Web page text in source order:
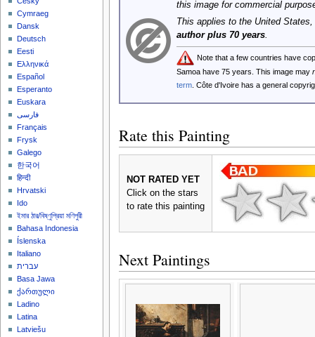
this image for commercial
This applies to the United
author plus 70 years.
Note that a few countries have
Samoa have 75 years. This image may
term. Côte d'Ivoire has a general
Rate this Painting
NOT RATED YET
Click on the stars
to rate this painting
Next Paintings
Cymraeg
Dansk
Deutsch
Eesti
Ελληνικά
Español
Esperanto
Euskara
فارسی
Français
Frysk
Galego
한국어
हिन्दी
Hrvatski
Ido
ইমার ঠার/বিষ্ণুপ্রিয়া মণিপুরী
Bahasa Indonesia
Íslenska
Italiano
עברית
Basa Jawa
ქართული
Ladino
Latina
Latviešu